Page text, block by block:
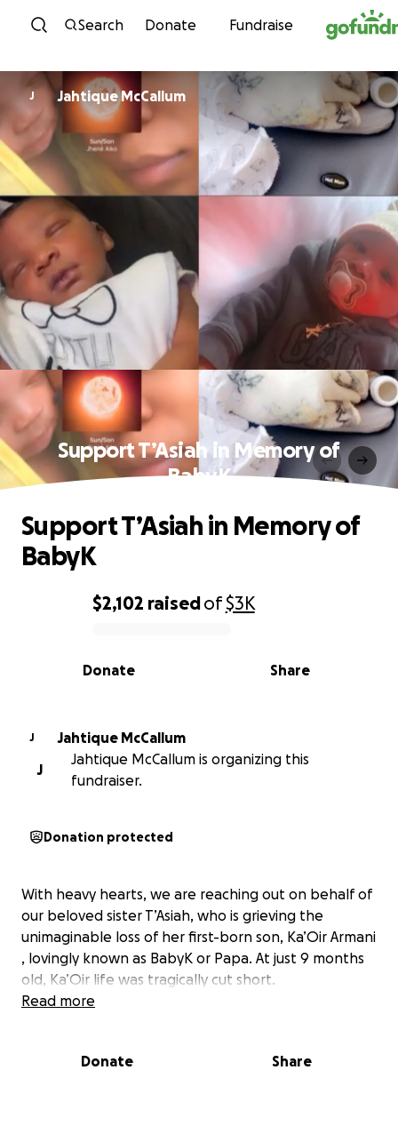
Skip to content
Search Donate Fundraise
J Jahtique McCallum
Support T’Asiah in Memory of
BabyK
0% complete
$2,102 raisedof$3K
Share
Donate
Support T’Asiah in Memory of
BabyK
J
Jahtique McCallum
J
Jahtique McCallum is organizing this
fundraiser.
Donation protected
With heavy hearts, we are reaching out on behalf of
our beloved sister T’Asiah, who is grieving the
unimaginable loss of her first-born son, Ka’Oir Armani
, lovingly known as BabyK or Papa. At just 9 months
old, Ka’Oir life was tragically cut short.
Read more
Donate Share